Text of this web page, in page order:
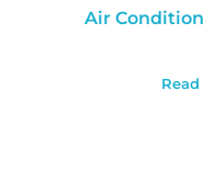
Air